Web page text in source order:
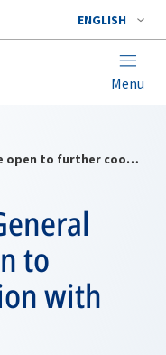
ENGLISH
Menu
NATO Secretary General says Alliance open to further cooperation with Azerbaijan
to
with